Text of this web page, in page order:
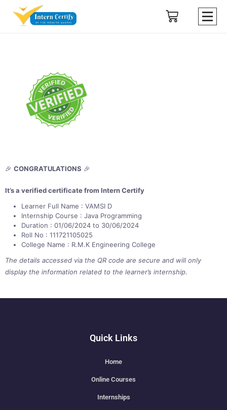
🎉 CONGRATULATIONS 🎉
It’s a verified certificate from Intern Certify
Learner Full Name : VAMSI D
Internship Course : Java Programming
Duration : 01/06/2024 to 30/06/2024
Roll No : 111721105025
College Name : R.M.K Engineering College
The details accessed via the QR code are secure and will only
display the information related to the learner’s internship.
Quick Links
Home
Online Courses
Internships